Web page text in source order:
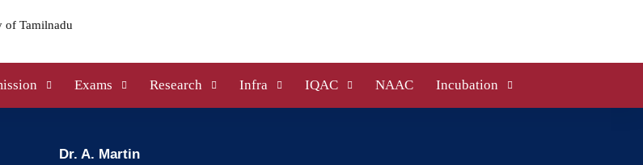
Exams Research Infra IQAC NAAC Incubation
Dr. A. Martin